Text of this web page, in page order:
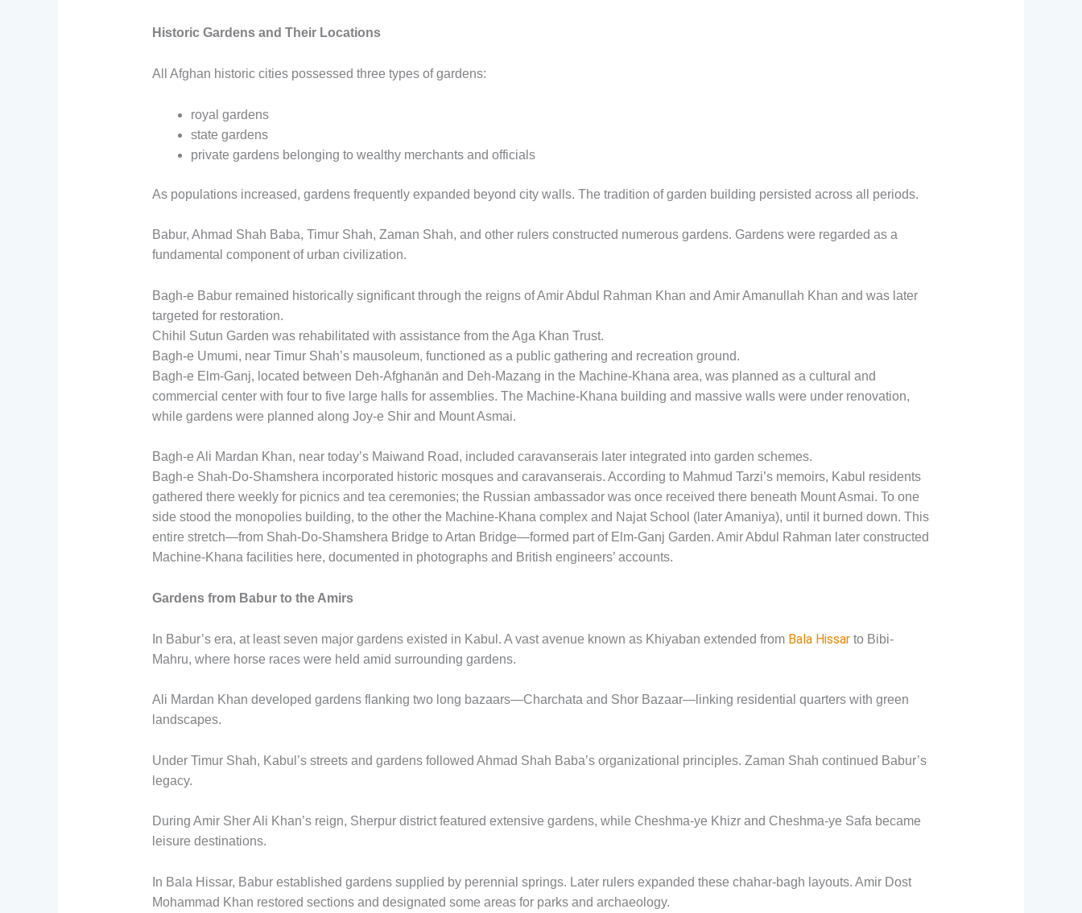
Historic Gardens and Their Locations
All Afghan historic cities possessed three types of gardens:
royal gardens
state gardens
private gardens belonging to wealthy merchants and officials
As populations increased, gardens frequently expanded beyond city walls. The tradition of garden building persisted across all periods.
Babur, Ahmad Shah Baba, Timur Shah, Zaman Shah, and other rulers constructed numerous gardens. Gardens were regarded as a
fundamental component of urban civilization.
Bagh-e Babur remained historically significant through the reigns of Amir Abdul Rahman Khan and Amir Amanullah Khan and was later
targeted for restoration.
Chihil Sutun Garden was rehabilitated with assistance from the Aga Khan Trust.
Bagh-e Umumi, near Timur Shah’s mausoleum, functioned as a public gathering and recreation ground.
Bagh-e Elm-Ganj, located between Deh-Afghanān and Deh-Mazang in the Machine-Khana area, was planned as a cultural and
commercial center with four to five large halls for assemblies. The Machine-Khana building and massive walls were under renovation,
while gardens were planned along Joy-e Shir and Mount Asmai.
Bagh-e Ali Mardan Khan, near today’s Maiwand Road, included caravanserais later integrated into garden schemes.
Bagh-e Shah-Do-Shamshera incorporated historic mosques and caravanserais. According to Mahmud Tarzi’s memoirs, Kabul residents
gathered there weekly for picnics and tea ceremonies; the Russian ambassador was once received there beneath Mount Asmai. To one
side stood the monopolies building, to the other the Machine-Khana complex and Najat School (later Amaniya), until it burned down. This
entire stretch—from Shah-Do-Shamshera Bridge to Artan Bridge—formed part of Elm-Ganj Garden. Amir Abdul Rahman later constructed
Machine-Khana facilities here, documented in photographs and British engineers’ accounts.
Gardens from Babur to the Amirs
In Babur’s era, at least seven major gardens existed in Kabul. A vast avenue known as Khiyaban extended from Bala Hissar to Bibi-
Mahru, where horse races were held amid surrounding gardens.
Ali Mardan Khan developed gardens flanking two long bazaars—Charchata and Shor Bazaar—linking residential quarters with green
landscapes.
Under Timur Shah, Kabul’s streets and gardens followed Ahmad Shah Baba’s organizational principles. Zaman Shah continued Babur’s
legacy.
During Amir Sher Ali Khan’s reign, Sherpur district featured extensive gardens, while Cheshma-ye Khizr and Cheshma-ye Safa became
leisure destinations.
In Bala Hissar, Babur established gardens supplied by perennial springs. Later rulers expanded these chahar-bagh layouts. Amir Dost
Mohammad Khan restored sections and designated some areas for parks and archaeology.